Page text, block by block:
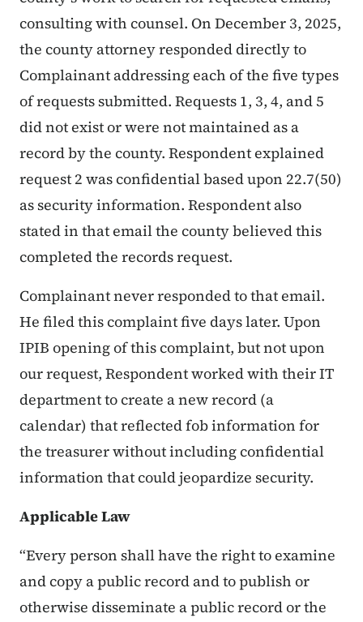
consulting with counsel. On December 3, 2025,
the county attorney responded directly to
Complainant addressing each of the five types
of requests submitted. Requests 1, 3, 4, and 5
did not exist or were not maintained as a
record by the county. Respondent explained
request 2 was confidential based upon 22.7(50)
as security information. Respondent also
stated in that email the county believed this
completed the records request.
Complainant never responded to that email.
He filed this complaint five days later. Upon
IPIB opening of this complaint, but not upon
our request, Respondent worked with their IT
department to create a new record (a
calendar) that reflected fob information for
the treasurer without including confidential
information that could jeopardize security.
Applicable Law
“Every person shall have the right to examine
and copy a public record and to publish or
otherwise disseminate a public record or the